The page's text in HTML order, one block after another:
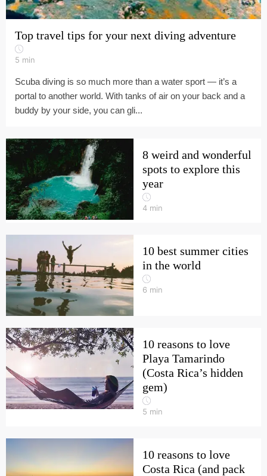
Top travel tips for your next diving adventure
5 min
Scuba diving is so much more than a water sport — it’s a
portal to another world. With tanks of air on your back and a
buddy by your side, you can gli...
8 weird and wonderful
spots to explore this
year
4 min
10 best summer cities
in the world
6 min
10 reasons to love
Playa Tamarindo
(Costa Rica’s hidden
gem)
5 min
10 reasons to love
Costa Rica (and pack